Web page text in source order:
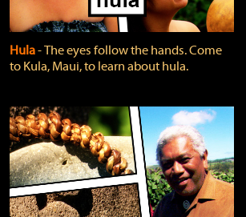
Hula‐ The eyes follow the hands. Come
to Kula, Maui, to learn about hula.